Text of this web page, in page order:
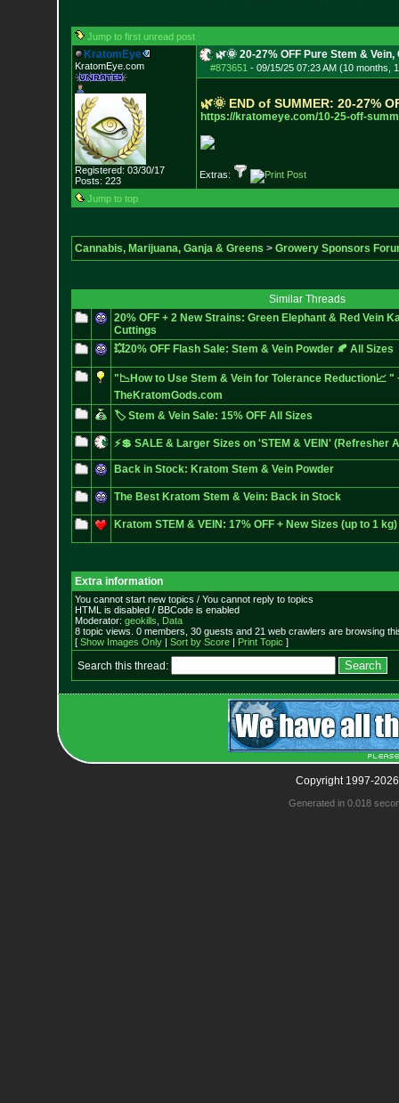
Jump to first unread post
KratomEye
KratomEye.com
Registered: 03/30/17
Posts: 223
🌿🌞 20-27% OFF Pure Stem &
#873651 - 09/15/25 07:23 AM (10 months,
🌿🌞 END of SUMMER: 20-27% O
https://kratomeye.com/10-25-off-
Extras:
Jump to top
Cannabis, Marijuana, Ganja & Greens > Growery Sponsors
Similar Threads
20% OFF + 2 New Strains: Green Elephant & Red Vein
Cuttings
💥20% OFF Flash Sale: Stem & Vein Powder 🍂 All Sizes
"📉How to Use Stem & Vein for Tolerance Reduction📈 "
TheKratomGods.com
🏷️ Stem & Vein Sale: 15% OFF All Sizes
⚡💲 SALE & Larger Sizes on 'STEM & VEIN' (Refresher
Back in Stock: Kratom Stem & Vein Powder
The Best Kratom Stem & Vein: Back in Stock
Kratom STEM & VEIN: 17% OFF + New Sizes (up to 1 kg)
Extra information
You cannot start new topics / You cannot reply to topics
HTML is disabled / BBCode is enabled
Moderator: geokills
Data
8 topic views. 0 members, 30 guests and 21 web crawlers are browsing
[ Show Images Only| Sort by Score| Print Topic ]
Search this thread:
Copyright 1997-
Generated in 0.018